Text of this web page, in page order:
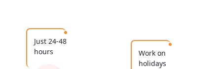
Just 24-48
hours
Work on
holidays